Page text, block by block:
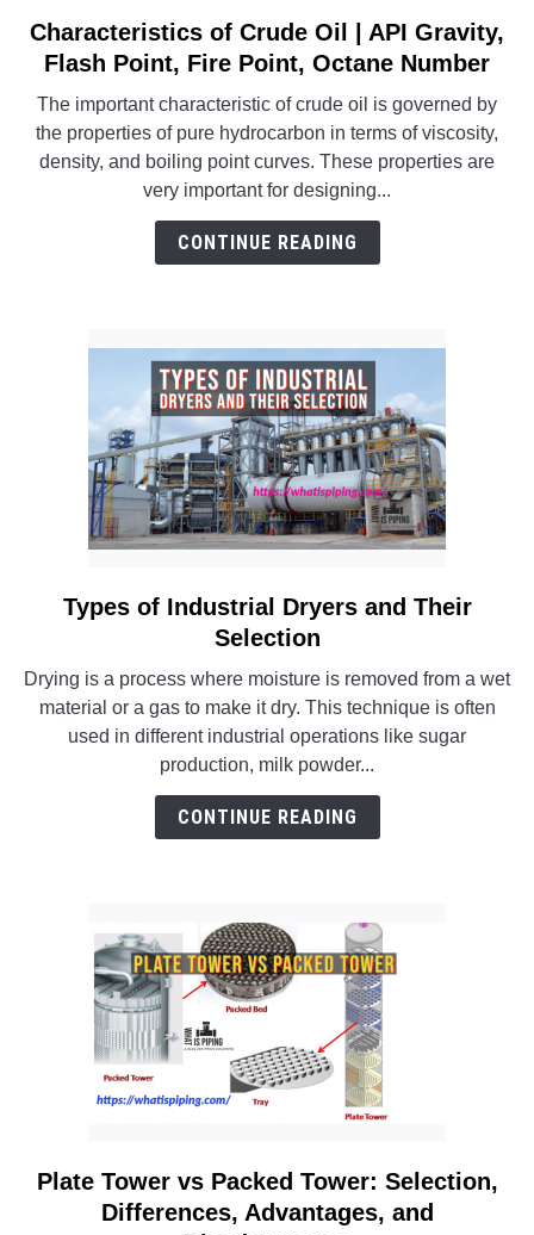
link
to
of
Crude
Oil
|
Fire
Point,
Octane
Number
Characteristics of Crude Oil | API Gravity,
Flash Point, Fire Point, Octane Number
The important characteristic of crude oil is governed by
the properties of pure hydrocarbon in terms of viscosity,
density, and boiling point curves. These properties are
very important for designing...
CONTINUE READING
link
to
of
Industrial
Dryers
and
Types of Industrial Dryers and Their
Selection
Drying is a process where moisture is removed from a wet
material or a gas to make it dry. This technique is often
used in different industrial operations like sugar
production, milk powder...
CONTINUE READING
link
to
Plate Tower vs Packed Tower: Selection,
Differences, Advantages, and